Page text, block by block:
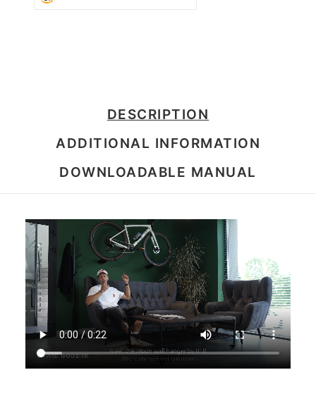
DESCRIPTION
ADDITIONAL INFORMATION
DOWNLOADABLE MANUAL